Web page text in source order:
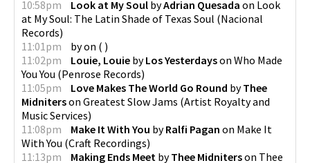
10:58pm
Look at My Soul byAdrian Quesada on Look
at My Soul: The Latin Shade of Texas Soul (Nacional
Records)
11:01pm
byon ( )
11:02pm
Louie, Louie byLos Yesterdayson Who Made
You You (Penrose Records)
11:05pm
Love Makes The World Go Round byThee
Midniterson Greatest Slow Jams (Artist Royalty and
Music Services)
11:08pm
Make It With You byRalfi Pagan on Make It
With You (Craft Recordings)
11:13pm
Making Ends Meet byThee Midniterson Thee